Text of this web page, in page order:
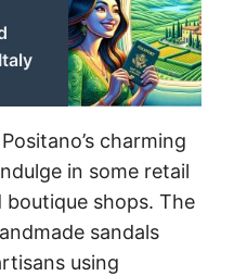
charming
in some retail
shops. The
sandals
using